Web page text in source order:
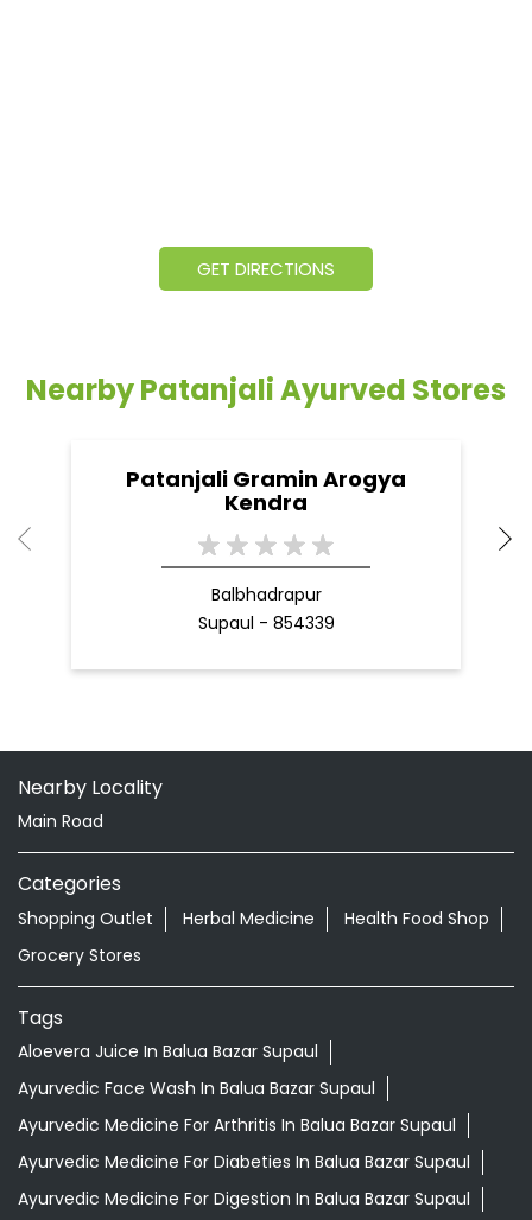
GET DIRECTIONS
Nearby Patanjali Ayurved Stores
Patanjali Gramin Arogya
Kendra
Balbhadrapur
Supaul - 854339
Nearby Locality
Main Road
Categories
Shopping Outlet Herbal Medicine
Health Food Shop
Grocery Stores
Tags
Aloevera Juice In Balua Bazar Supaul
Ayurvedic Face Wash In Balua Bazar Supaul
Ayurvedic Medicine For Arthritis In Balua Bazar Supaul
Ayurvedic Medicine For Diabeties In Balua Bazar Supaul
Ayurvedic Medicine For Digestion In Balua Bazar Supaul